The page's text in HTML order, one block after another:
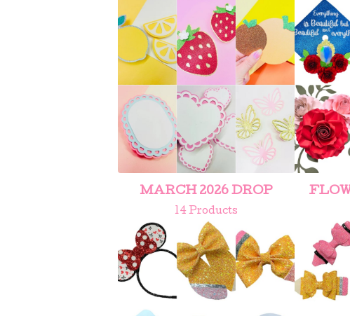
MARCH 2026 DROP
14 Products